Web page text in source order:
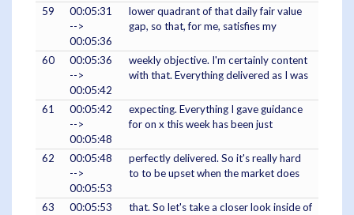
59
00:05:31
-->
00:05:36
lower quadrant of that daily fair value
gap, so that, for me, satisfies my
60
00:05:36
-->
00:05:42
weekly objective. I'm certainly content
with that. Everything delivered as I was
61
00:05:42
-->
00:05:48
expecting. Everything I gave guidance
for on x this week has been just
62
00:05:48
-->
00:05:53
perfectly delivered. So it's really hard
to to be upset when the market does
63
00:05:53
that. So let's take a closer look inside of